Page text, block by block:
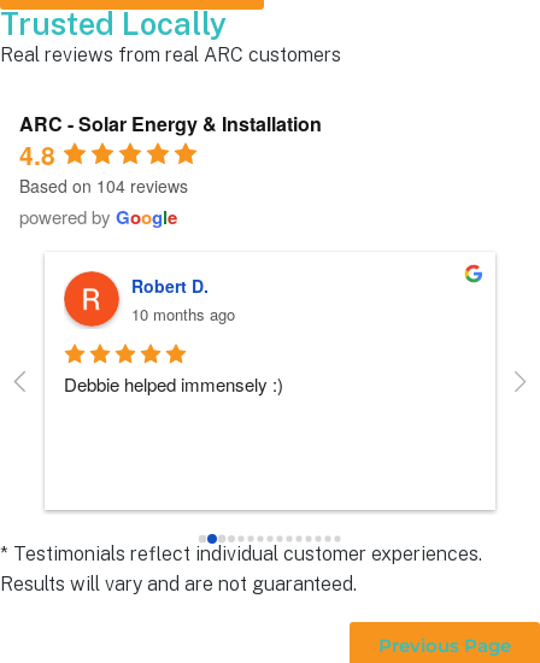
Trusted Locally
Real reviews from real ARC customers
ARC - Solar Energy & Installation
4.8
Based on 104 reviews
powered by Google
Robert D.
10 months ago
Debbie helped immensely :)
* Testimonials reflect individual customer experiences.
Results will vary and are not guaranteed.
Previous Page